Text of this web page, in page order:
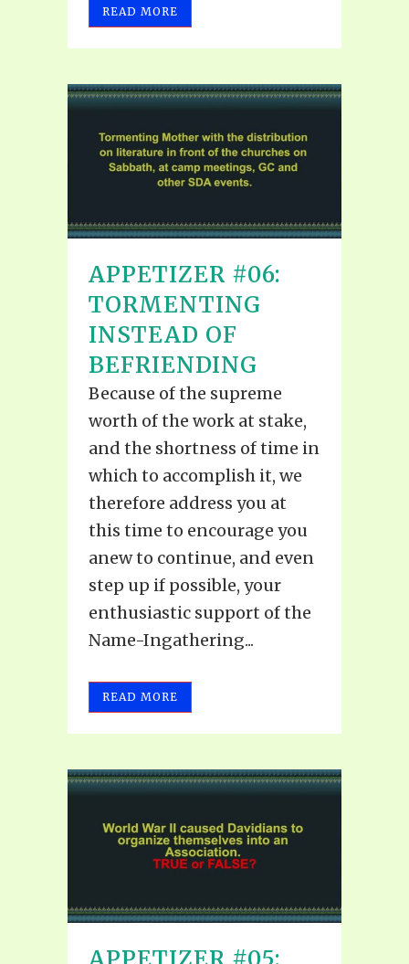
READ MORE
APPETIZER #06:
TORMENTING
INSTEAD OF
BEFRIENDING
Because of the supreme
worth of the work at stake,
and the shortness of time in
which to accomplish it, we
therefore address you at
this time to encourage you
anew to continue, and even
step up if possible, your
enthusiastic support of the
Name-Ingathering...
READ MORE